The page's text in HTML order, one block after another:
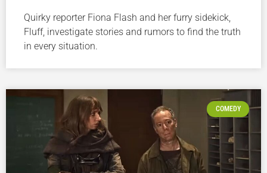
Quirky reporter Fiona Flash and her furry sidekick,
Fluff, investigate stories and rumors to find the truth
in every situation.
COMEDY